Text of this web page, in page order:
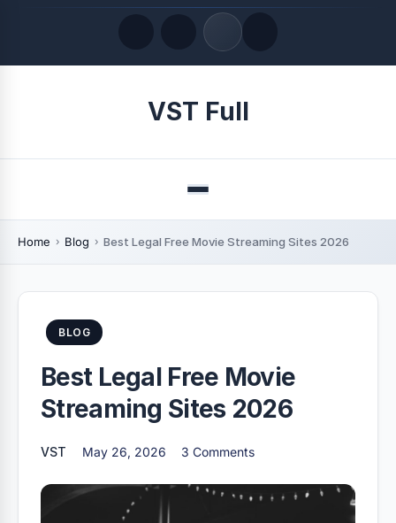
August 8, 2026
VST Full
Menu
Home Blog Best Legal Free Movie Streaming Sites 2026
BLOG
Best Legal Free Movie
Streaming Sites 2026
VST May 26, 2026 3 Comments